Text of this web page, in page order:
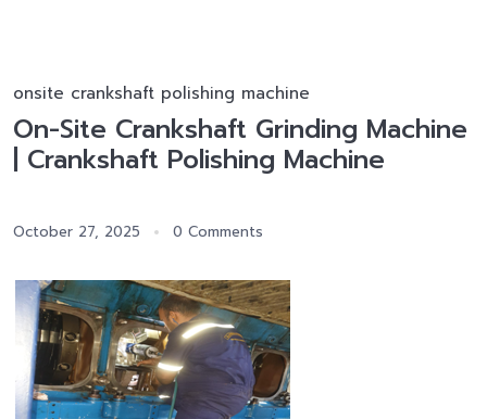
onsite crankshaft polishing machine
On-Site Crankshaft Grinding Machine
| Crankshaft Polishing Machine
October 27, 2025 0 Comments